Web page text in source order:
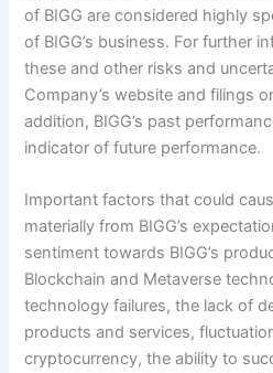
of BIGG are considered highly
of BIGG’s business. For further
these and other risks and
Company’s website and filings
addition, BIGG’s past
indicator of future performance.
Important factors that could
materially from BIGG’s
sentiment towards BIGG’s
Blockchain and Metaverse
technology failures, the lack of
products and services,
cryptocurrency, the ability to